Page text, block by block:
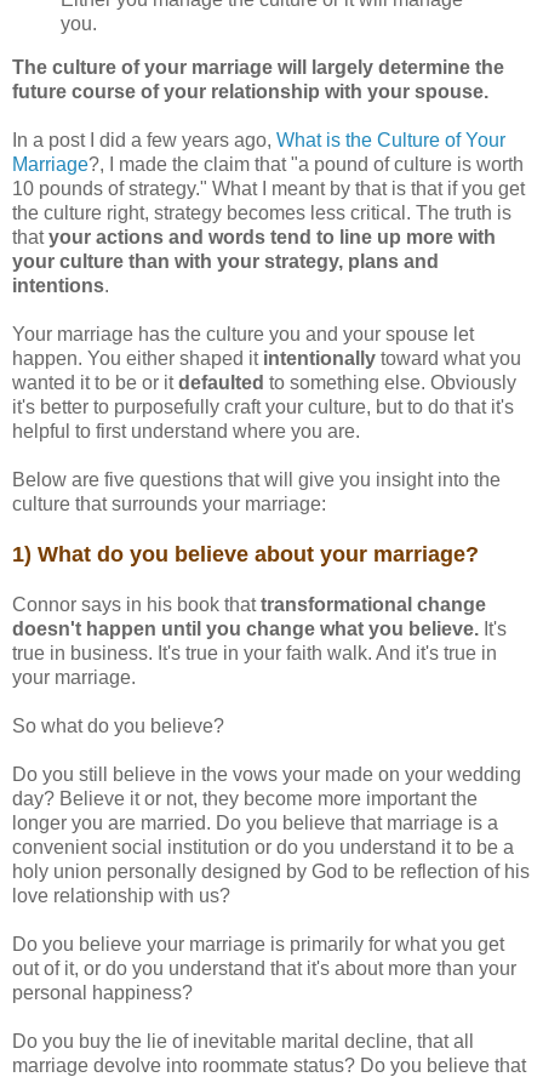
you.
The culture of your marriage will largely determine the
future course of your relationship with your spouse.
In a post I did a few years ago, What is the Culture of Your
Marriage?, I made the claim that "a pound of culture is worth
10 pounds of strategy." What I meant by that is that if you get
the culture right, strategy becomes less critical. The truth is
thatyour actions and words tend to line up more with
your culture than with your strategy, plans and
intentions.
Your marriage has the culture you and your spouse let
happen. You either shaped it intentionally toward what you
wanted it to be or itdefaulted to something else. Obviously
it's better to purposefully craft your culture, but to do that it's
helpful to first understand where you are.
Below are five questions that will give you insight into the
culture that surrounds your marriage:
1) What do you believe about your marriage?
Connor says in his book thattransformational change
doesn't happen until you change what you believe. It's
true in business. It's true in your faith walk. And it's true in
your marriage.
So what do you believe?
Do you still believe in the vows your made on your wedding
day? Believe it or not, they become more important the
longer you are married. Do you believe that marriage is a
convenient social institution or do you understand it to be a
holy union personally designed by God to be reflection of his
love relationship with us?
Do you believe your marriage is primarily for what you get
out of it, or do you understand that it's about more than your
personal happiness?
Do you buy the lie of inevitable marital decline, that all
marriage devolve into roommate status? Do you believe that